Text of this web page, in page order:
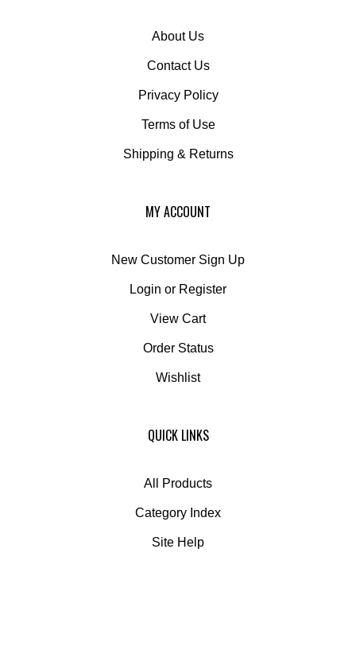
About Us
Contact Us
Privacy Policy
Terms of Use
Shipping & Returns
MY ACCOUNT
New Customer Sign Up
Login Register
View Cart
Order Status
Wishlist
QUICK LINKS
All Products
Category Index
Site Help